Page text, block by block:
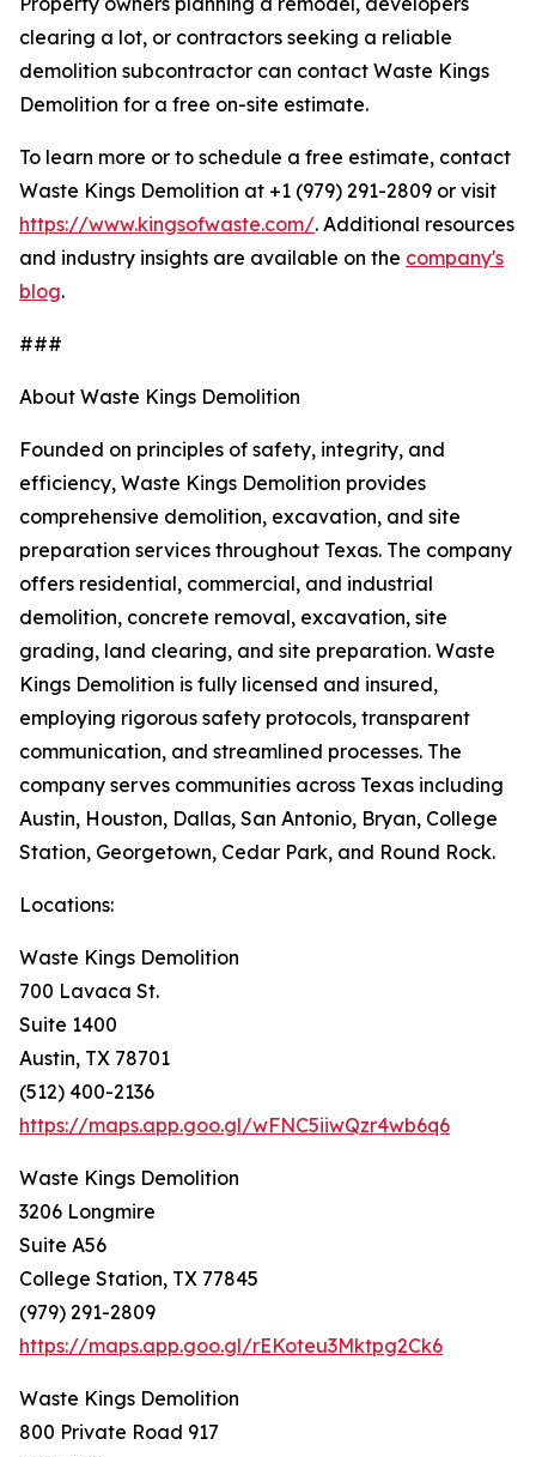
clearing a lot, or contractors seeking a reliable
demolition subcontractor can contact Waste Kings
Demolition for a free on-site estimate.
To learn more or to schedule a free estimate, contact
Waste Kings Demolition at +1 (979) 291-2809 or visit
https://www.kingsofwaste.com/. Additional resources
and industry insights are available on the company's
blog.
###
About Waste Kings Demolition
Founded on principles of safety, integrity, and
efficiency, Waste Kings Demolition provides
comprehensive demolition, excavation, and site
preparation services throughout Texas. The company
offers residential, commercial, and industrial
demolition, concrete removal, excavation, site
grading, land clearing, and site preparation. Waste
Kings Demolition is fully licensed and insured,
employing rigorous safety protocols, transparent
communication, and streamlined processes. The
company serves communities across Texas including
Austin, Houston, Dallas, San Antonio, Bryan, College
Station, Georgetown, Cedar Park, and Round Rock.
Locations:
Waste Kings Demolition
700 Lavaca St.
Suite 1400
Austin, TX 78701
(512) 400-2136
https://maps.app.goo.gl/wFNC5iiwQzr4wb6q6
Waste Kings Demolition
3206 Longmire
Suite A56
College Station, TX 77845
(979) 291-2809
https://maps.app.goo.gl/rEKoteu3Mktpg2Ck6
Waste Kings Demolition
800 Private Road 917